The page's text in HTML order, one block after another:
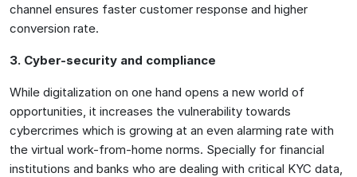
channel ensures faster customer response and higher
conversion rate.
3. Cyber-security and compliance
While digitalization on one hand opens a new world of
opportunities, it increases the vulnerability towards
cybercrimes which is growing at an even alarming rate with
the virtual work-from-home norms. Specially for financial
institutions and banks who are dealing with critical KYC data,